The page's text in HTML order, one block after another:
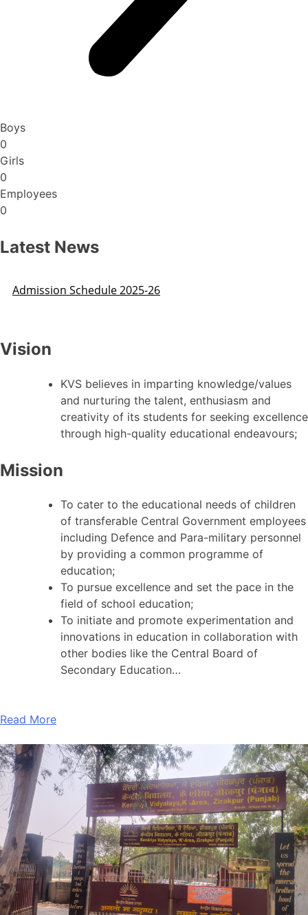
Boys
0
Girls
0
Employees
0
Latest News
Admission Schedule 2025-26
Vision
KVS believes in imparting knowledge/values
and nurturing the talent, enthusiasm and
creativity of its students for seeking excellence
through high-quality educational endeavours;
Mission
To cater to the educational needs of children
of transferable Central Government employees
including Defence and Para-military personnel
by providing a common programme of
education;
To pursue excellence and set the pace in the
field of school education;
To initiate and promote experimentation and
innovations in education in collaboration with
other bodies like the Central Board of
Secondary Education…
Read More